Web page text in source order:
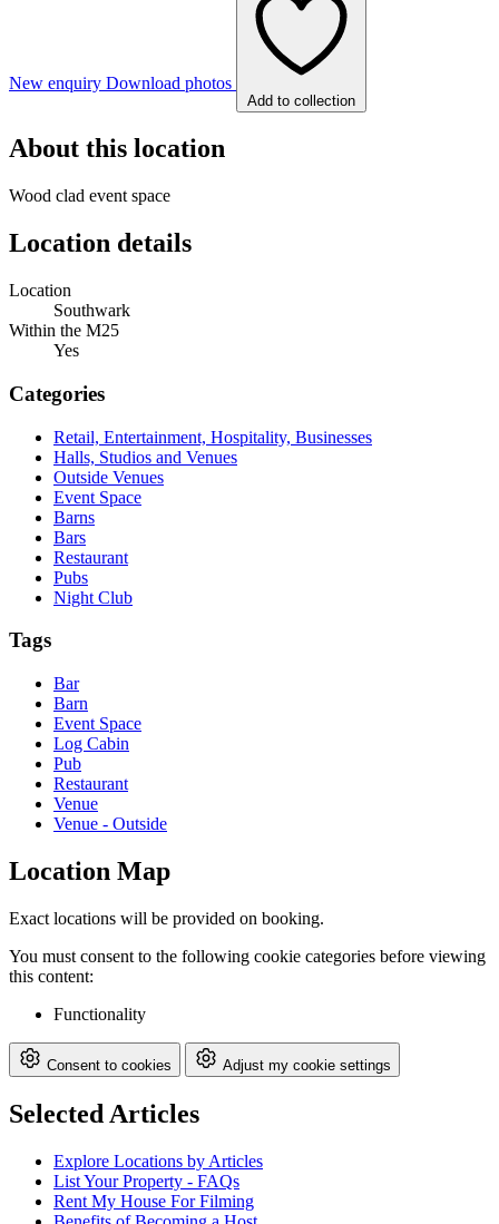
New enquiry Download photos
Add to collection
About this location
Wood clad event space
Location details
Location
Southwark
Within the M25
Yes
Categories
Retail, Entertainment, Hospitality, Businesses
Halls, Studios and Venues
Outside Venues
Event Space
Barns
Bars
Restaurant
Pubs
Night Club
Tags
Bar
Barn
Event Space
Log Cabin
Pub
Restaurant
Venue
Venue - Outside
Location Map
Exact locations will be provided on booking.
You must consent to the following cookie categories before viewing
this content:
Functionality
Consent to cookies Adjust my cookie settings
Selected Articles
Explore Locations by Articles
List Your Property - FAQs
Rent My House For Filming